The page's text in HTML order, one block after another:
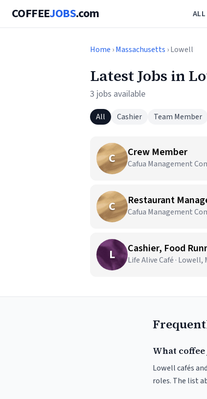
COFFEEJOBS.com
Home ›Massachusetts › Lowell
Latest Jobs in
3 jobs available
All Cashier Team Member
C Crew Member
Cafua Management
C Restaurant
Cafua Management
L Cashier, Food
Life Alive Café · Lowell,
What
Lowell cafés
roles. The list